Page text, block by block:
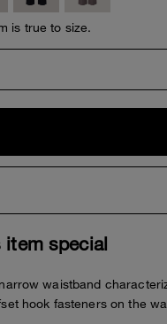
is true to size.
item special
waistband
hook fasteners on the